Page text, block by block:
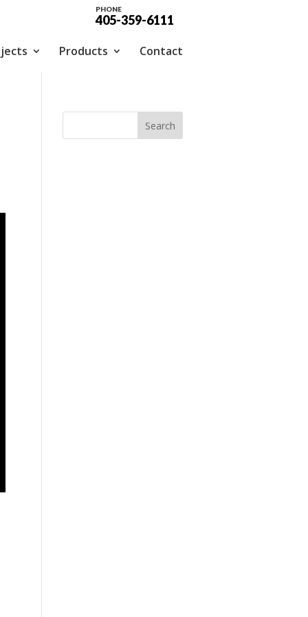
PHONE
405-359-6111
Products Contact